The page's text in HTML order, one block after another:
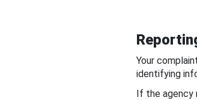
Your
identifying
If the agency